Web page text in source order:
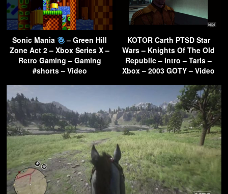
Sonic Mania
– Green Hill
Zone Act 2 – Xbox Series X –
Retro Gaming – Gaming
#shorts – Video
KOTOR Carth PTSD Star
Wars – Knights Of The Old
Republic – Intro – Taris –
Xbox – 2003 GOTY – Video